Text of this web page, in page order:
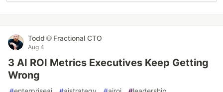
Todd 🌐 Fractional CTO
Aug 4
3 AI ROI Metrics Executives Keep Getting
Wrong